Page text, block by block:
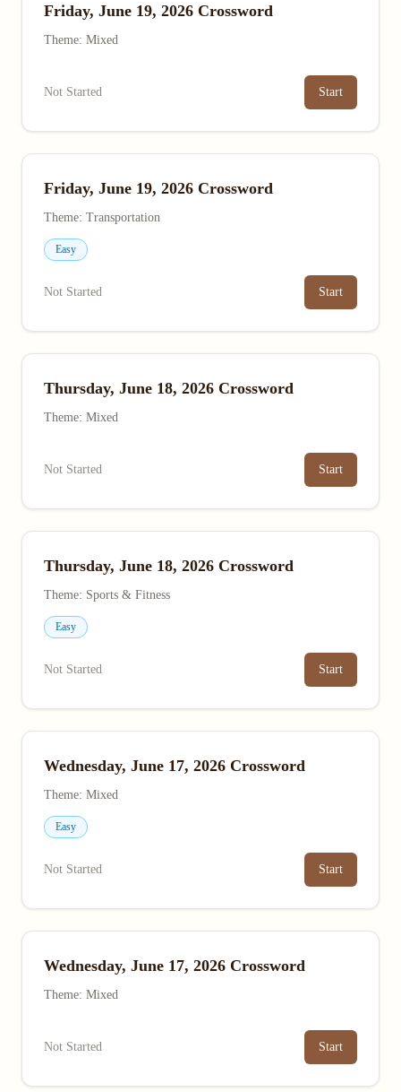
Friday, June 19, 2026 Crossword
Theme: Mixed
Not Started Start
Friday, June 19, 2026 Crossword
Theme: Transportation
Easy
Not Started Start
Thursday, June 18, 2026 Crossword
Theme: Mixed
Not Started Start
Thursday, June 18, 2026 Crossword
Theme: Sports & Fitness
Easy
Not Started Start
Wednesday, June 17, 2026 Crossword
Theme: Mixed
Easy
Not Started Start
Wednesday, June 17, 2026 Crossword
Theme: Mixed
Not Started Start